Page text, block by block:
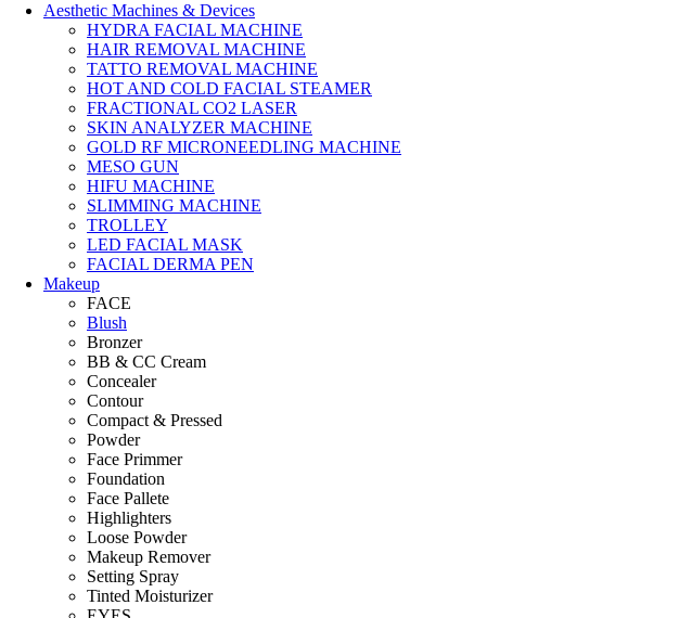
Aesthetic Machines & Devices
HYDRA FACIAL MACHINE
HAIR REMOVAL MACHINE
TATTO REMOVAL MACHINE
HOT AND COLD FACIAL STEAMER
FRACTIONAL CO2 LASER
SKIN ANALYZER MACHINE
GOLD RF MICRONEEDLING MACHINE
MESO GUN
HIFU MACHINE
SLIMMING MACHINE
TROLLEY
LED FACIAL MASK
FACIAL DERMA PEN
Makeup
FACE
Blush
Bronzer
BB & CC Cream
Concealer
Contour
Compact & Pressed
Powder
Face Primmer
Foundation
Face Pallete
Highlighters
Loose Powder
Makeup Remover
Setting Spray
Tinted Moisturizer